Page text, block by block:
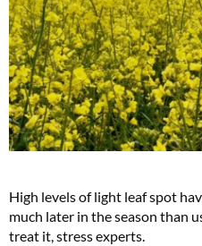
High levels of light leaf spot
much later in the season than
treat it, stress experts.